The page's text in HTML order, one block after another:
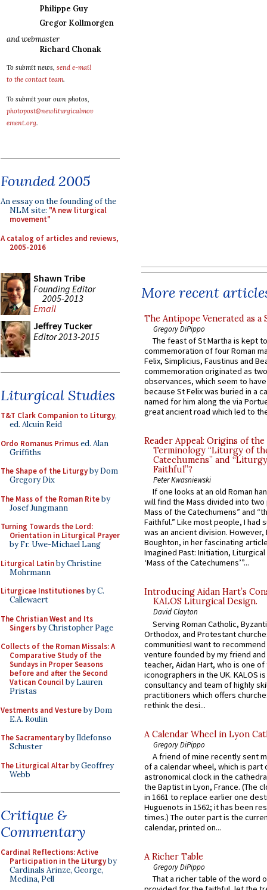
Philippe Guy
Gregor Kollmorgen
and webmaster
Richard Chonak
To submit news, send e-mail
to the contact team.
To submit your own photos,
photopost@newliturgicalmov
ement.org.
Founded 2005
An essay on the founding of the
NLM site: "A new liturgical
movement"
A catalog of articles and reviews,
2005-2016
Shawn Tribe
Founding Editor
2005-2013
Email
Jeffrey Tucker
Editor 2013-2015
Liturgical Studies
T&T Clark Companion to Liturgy,
ed. Alcuin Reid
Ordo Romanus Primused. Alan
Griffiths
The Shape of the Liturgyby Dom
Gregory Dix
The Mass of the Roman Riteby
Josef Jungmann
Turning Towards the Lord:
Orientation in Liturgical Prayer
by Fr. Uwe-Michael Lang
Liturgical Latinby Christine
Mohrmann
Liturgicae Institutionesby C.
Callewaert
The Christian West and Its
Singersby Christopher Page
Collects of the Roman Missals: A
Comparative Study of the
Sundays in Proper Seasons
before and after the Second
Vatican Councilby Lauren
Pristas
Vestments and Vestureby Dom
E.A. Roulin
The Sacramentaryby Ildefonso
Schuster
The Liturgical Altarby Geoffrey
Webb
Critique &
Commentary
Cardinal Reflections: Active
Participation in the Liturgyby
Cardinals Arinze, George,
Medina, Pell
More recent
The Antipope Venerated as a
Gregory DiPippo
The feast of St Martha is kept
commemoration of four Roman
Felix, Simplicius, Faustinus and
commemoration originated as
observances, which seem to
because St Felix was buried in a
named for him along the via
great ancient road which led to
Reader Appeal: Origins of the
Terminology “Liturgy of
Catechumens” and
Faithful”?
Peter Kwasniewski
If one looks at an old Roman
will find the Mass divided into
Mass of the Catechumens” and
Faithful.” Like most people, I had
was an ancient division. However,
Boughton, in her fascinating
Imagined Past: Initiation,
‘Mass of the Catechumens’”...
Introducing Aidan Hart’s
KALOS Liturgical Design.
David Clayton
Serving Roman Catholic,
Orthodox, and Protestant
communitiesI want to recommend
venture founded by my friend
teacher, Aidan Hart, who is one
iconographers in the UK. KALOS
consultancy and team of highly
practitioners which offers
rethink the desi...
A Calendar Wheel in Lyon
Gregory DiPippo
A friend of mine recently sent
of a calendar wheel, which is part
astronomical clock in the
the Baptist in Lyon, France. (The
in 1661 to replace earlier one
Huguenots in 1562; it has been
times.) The outer part is the
calendar, printed on...
A Richer Table
Gregory DiPippo
That a richer table of the word